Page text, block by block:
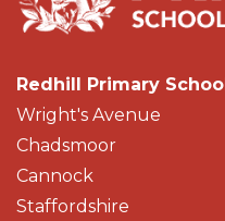
Redhill Primary School
Wright's Avenue
Chadsmoor
Cannock
Staffordshire